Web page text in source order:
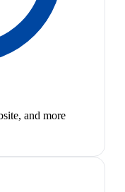
and more